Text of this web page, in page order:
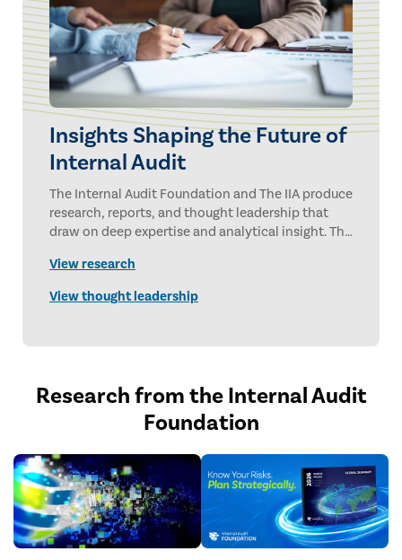
Insights Shaping the Future of
Internal Audit
The Internal Audit Foundation and The IIA produce
research, reports, and thought leadership that
draw on deep expertise and analytical insight. The
perspectives designed to advance and empower
the internal audit profession.
View research
View thought leadership
Research from the Internal Audit
Foundation